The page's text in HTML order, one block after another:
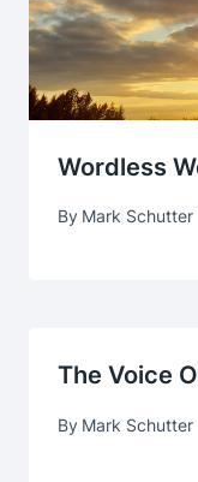
Wordless
By Mark Schutter
The Voice
By Mark Schutter